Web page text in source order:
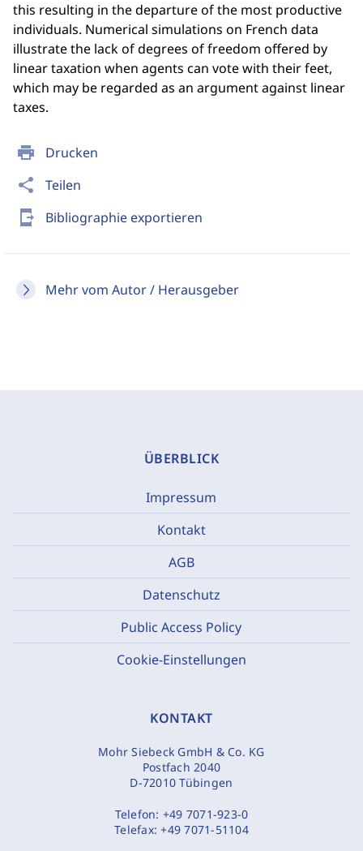
print Drucken
share Teilen
send_to_mobile Bibliographie exportieren
Mehr vom Autor / Herausgeber
this resulting in the departure of the most productive
individuals. Numerical simulations on French data
illustrate the lack of degrees of freedom offered by
linear taxation when agents can vote with their feet,
which may be regarded as an argument against linear
taxes.
ÜBERBLICK
Impressum
Kontakt
AGB
Datenschutz
Public Access Policy
Cookie-Einstellungen
KONTAKT
Mohr Siebeck GmbH & Co. KG
Postfach 2040
D-72010 Tübingen
Telefon: +49 7071-923-0
Telefax:+49 7071-51104